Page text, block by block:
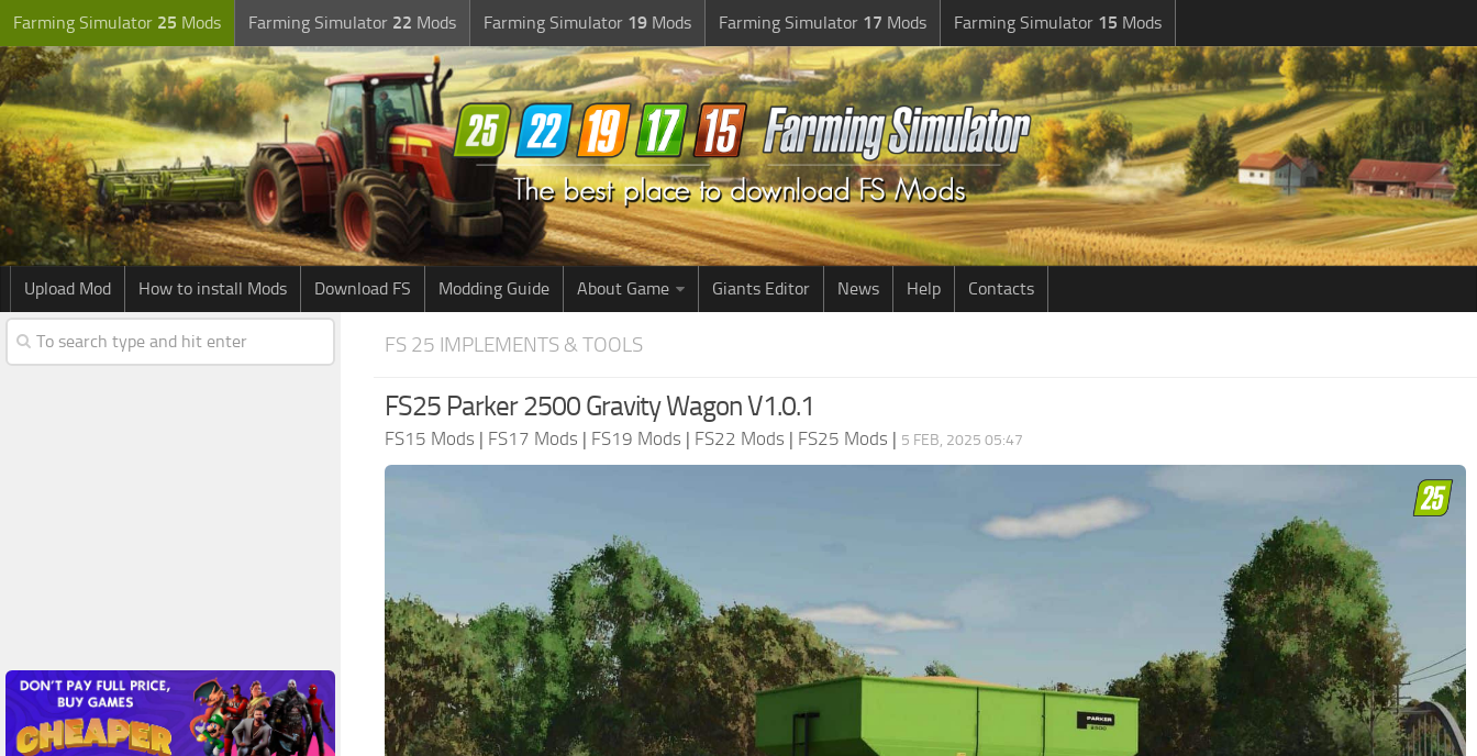
Farming Simulator 25 Mods Farming Simulator 22 Mods Farming Simulator 19 Mods Farming Simulator 17 Mods Farming Simulator 15 Mods
Upload Mod How to install Mods Download FS Modding Guide About Game Giants Editor News Help Contacts
FS 25 IMPLEMENTS & TOOLS
FS25 Parker 2500 Gravity Wagon V1.0.1
FS15 Mods | FS17 Mods | FS19 Mods | FS22 Mods | FS25 Mods | 5 FEB, 2025 05:47